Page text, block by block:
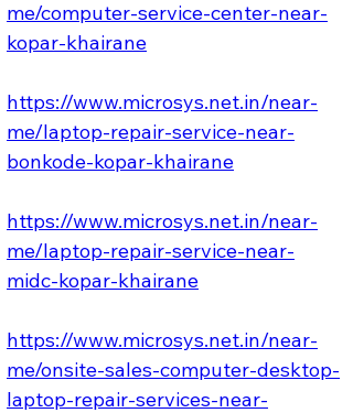
me/computer-service-center-near-
kopar-khairane
https://www.microsys.net.in/near-
me/laptop-repair-service-near-
bonkode-kopar-khairane
https://www.microsys.net.in/near-
me/laptop-repair-service-near-
midc-kopar-khairane
https://www.microsys.net.in/near-
me/onsite-sales-computer-desktop-
laptop-repair-services-near-